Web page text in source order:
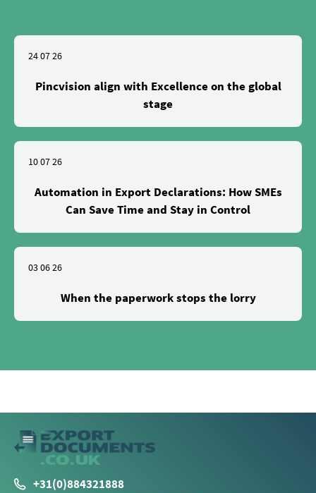
24 07 26
Pincvision align with Excellence on the global
stage
10 07 26
Automation in Export Declarations: How SMEs
Can Save Time and Stay in Control
03 06 26
When the paperwork stops the lorry
+31(0)884321888